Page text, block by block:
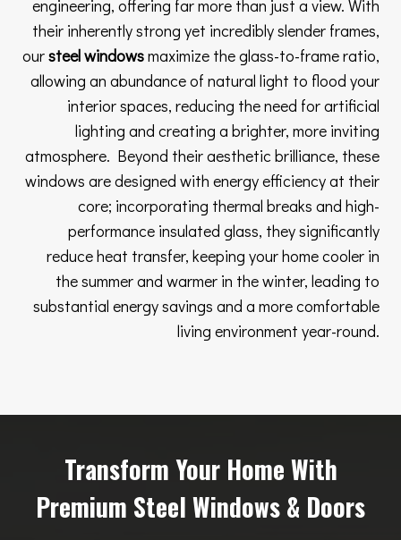
engineering, offering far more than just a view. With
their inherently strong yet incredibly slender frames,
oursteel windowsmaximize the glass-to-frame ratio,
allowing an abundance of natural light to flood your
interior spaces, reducing the need for artificial
lighting and creating a brighter, more inviting
atmosphere. Beyond their aesthetic brilliance, these
windows are designed with energy efficiency at their
core; incorporating thermal breaks and high-
performance insulated glass, they significantly
reduce heat transfer, keeping your home cooler in
the summer and warmer in the winter, leading to
substantial energy savings and a more comfortable
living environment year-round.
Transform Your Home With
Premium Steel Windows & Doors